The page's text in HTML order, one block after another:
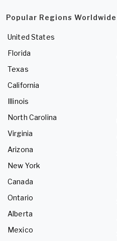
Popular Regions Worldwide
United States
Florida
Texas
California
Illinois
North Carolina
Virginia
Arizona
New York
Canada
Ontario
Alberta
Mexico